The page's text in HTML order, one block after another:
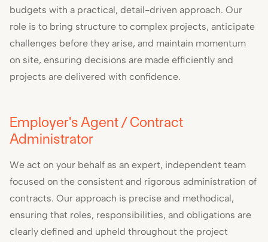
budgets with a practical, detail-driven approach. Our
role is to bring structure to complex projects, anticipate
challenges before they arise, and maintain momentum
on site, ensuring decisions are made efficiently and
projects are delivered with confidence.
Employer's Agent / Contract
Administrator
We act on your behalf as an expert, independent team
focused on the consistent and rigorous administration of
contracts. Our approach is precise and methodical,
ensuring that roles, responsibilities, and obligations are
clearly defined and upheld throughout the project